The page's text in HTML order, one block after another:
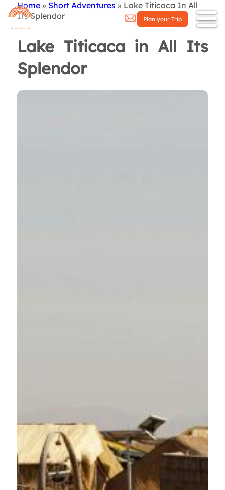
Plan your Trip
Breadcrumb
Home Short Adventures
Lake Titicaca In All
Its Splendor
Lake Titicaca in All Its
Splendor